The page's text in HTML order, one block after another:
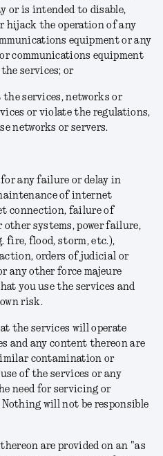
or is intended to disable,
hijack the operation of any
equipment or any
communications equipment
services; or
services, networks or
or violate the regulations,
networks or servers.
for any failure or delay in
of internet
connection, failure of
systems, power failure,
fire, flood, storm, etc.),
orders of judicial or
any other force majeure
you use the services and
risk.
the services will operate
and any content thereon are
contamination or
of the services or any
need for servicing or
will not be responsible
are provided on an "as